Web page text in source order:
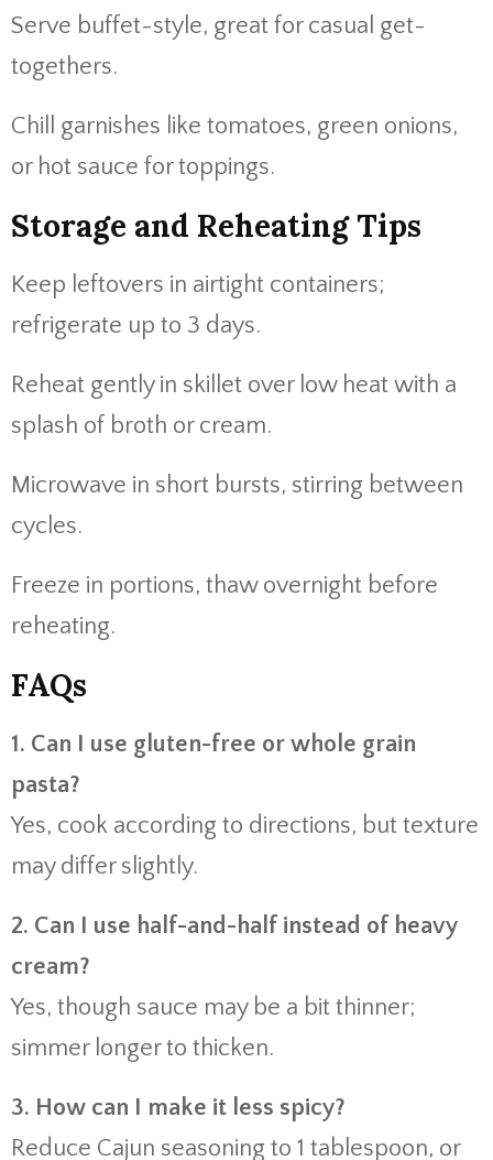
Serve buffet-style, great for casual get-
togethers.
Chill garnishes like tomatoes, green onions,
or hot sauce for toppings.
Storage and Reheating Tips
Keep leftovers in airtight containers;
refrigerate up to 3 days.
Reheat gently in skillet over low heat with a
splash of broth or cream.
Microwave in short bursts, stirring between
cycles.
Freeze in portions, thaw overnight before
reheating.
FAQs
1. Can I use gluten-free or whole grain
pasta?
Yes, cook according to directions, but texture
may differ slightly.
2. Can I use half-and-half instead of heavy
cream?
Yes, though sauce may be a bit thinner;
simmer longer to thicken.
3. How can I make it less spicy?
Reduce Cajun seasoning to 1 tablespoon, or